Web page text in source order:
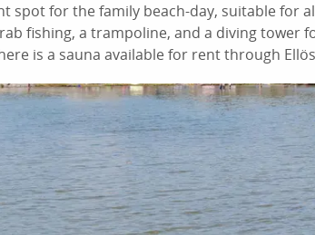
spot for the family beach-day, suitable for
fishing, a trampoline, and a diving tower
is a sauna available for rent through